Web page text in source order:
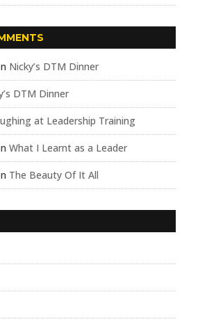
Nicky’s DTM Dinner
DTM Dinner
at Leadership Training
What I Learnt as a Leader
The Beauty Of It All